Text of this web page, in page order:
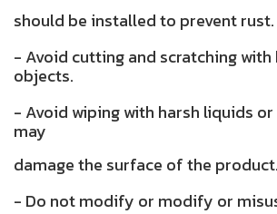
should be installed to prevent rust.
- Avoid cutting and scratching with
objects.
- Avoid wiping with harsh liquids
may
damage the surface of the product.
- Do not modify or modify or